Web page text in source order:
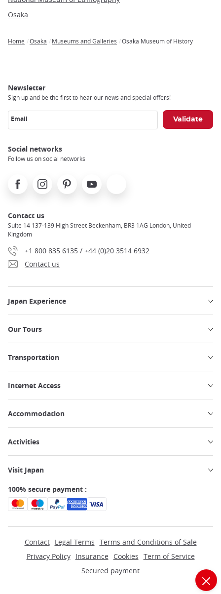
Osaka
Home Osaka Museums and Galleries Osaka Museum of History
Newsletter
Sign up and be the first to hear our news and special offers!
Email
Social networks
Follow us on social networks
FacebookInstagramPinterest Youtube
Contact us
Suite 14 137-139 High Street Beckenham, BR3 1AG London, United
Kingdom
+1 800 835 6135 / +44 (0)20 3514 6932
Contact us
Japan Experience
Our Tours
Transportation
Internet Access
Accommodation
Activities
Visit Japan
100% secure payment :
Contact Legal Terms Terms and Conditions of Sale
Privacy Policy
Insurance Cookies Term of Service
Secured payment